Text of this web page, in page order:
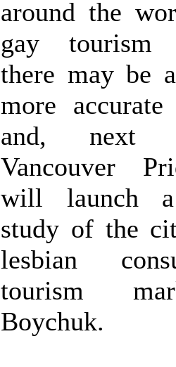
around the
gay tourism
there may be
more accurate
and, next
Vancouver
will launch a
study of the
lesbian
tourism
Boychuk.